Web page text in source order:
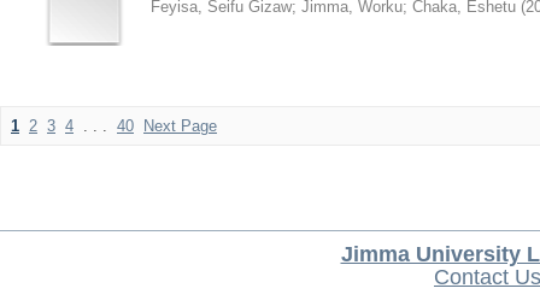
Feyisa, Seifu Gizaw; Jimma, Worku; Chaka, Eshetu (
1 2 3 4 . . . 40 Next Page
Jimma University
Contact Us